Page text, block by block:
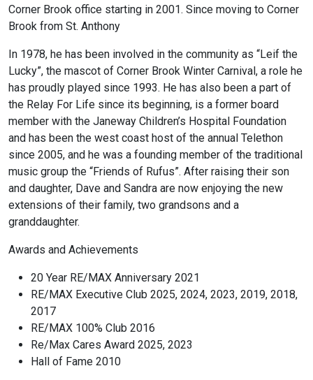
Corner Brook office starting in 2001. Since moving to Corner
Brook from St. Anthony
In 1978, he has been involved in the community as “Leif the
Lucky”, the mascot of Corner Brook Winter Carnival, a role he
has proudly played since 1993. He has also been a part of
the Relay For Life since its beginning, is a former board
member with the Janeway Children’s Hospital Foundation
and has been the west coast host of the annual Telethon
since 2005, and he was a founding member of the traditional
music group the “Friends of Rufus”. After raising their son
and daughter, Dave and Sandra are now enjoying the new
extensions of their family, two grandsons and a
granddaughter.
Awards and Achievements
20 Year RE/MAX Anniversary 2021
RE/MAX Executive Club 2025, 2024, 2023, 2019, 2018,
2017
RE/MAX 100% Club 2016
Re/Max Cares Award 2025, 2023
Hall of Fame 2010